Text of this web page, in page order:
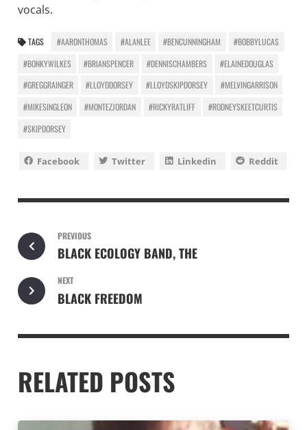
vocals.
TAGS #AARONTHOMAS #ALANLEE #BENCUNNINGHAM
#BOBBYLUCAS
#BONKYWILKES
#BRIANSPENCER #DENNISCHAMBERS
#ELAINEDOUGLAS
#GREGGRAINGER
#LLOYDDORSEY #LLOYDSKIPDORSEY
#MELVINGARRISON
#MIKESINGLEON
#MONTEZJORDAN #RICKYRATLIFF
#RODNEYSKEETCURTIS
#SKIPDORSEY
Facebook Twitter Linkedin Reddit
PREVIOUS
BLACK ECOLOGY BAND, THE
NEXT
BLACK FREEDOM
RELATED POSTS